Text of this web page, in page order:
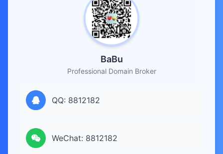
BaBu
Professional Domain Broker
QQ: 8812182
WeChat: 8812182